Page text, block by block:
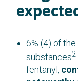
6% (4) of
substances2
fentanyl,